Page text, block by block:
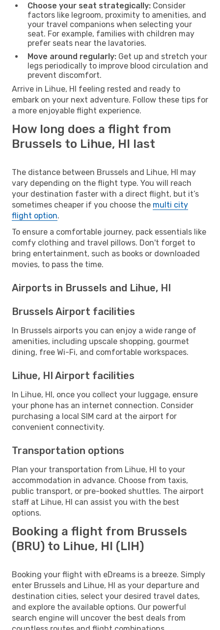
Choose your seat strategically: Consider
factors like legroom, proximity to amenities, and
your travel companions when selecting your
seat. For example, families with children may
prefer seats near the lavatories.
Move around regularly: Get up and stretch your
legs periodically to improve blood circulation and
prevent discomfort.
Arrive in Lihue, HI feeling rested and ready to
embark on your next adventure. Follow these tips for
a more enjoyable flight experience.
How long does a flight from
Brussels to Lihue, HI last
The distance between Brussels and Lihue, HI may
vary depending on the flight type. You will reach
your destination faster with a direct flight, but it’s
sometimes cheaper if you choose the multi city
flight option.
To ensure a comfortable journey, pack essentials like
comfy clothing and travel pillows. Don't forget to
bring entertainment, such as books or downloaded
movies, to pass the time.
Airports in Brussels and Lihue, HI
Brussels Airport facilities
In Brussels airports you can enjoy a wide range of
amenities, including upscale shopping, gourmet
dining, free Wi-Fi, and comfortable workspaces.
Lihue, HI Airport facilities
In Lihue, HI, once you collect your luggage, ensure
your phone has an internet connection. Consider
purchasing a local SIM card at the airport for
convenient connectivity.
Transportation options
Plan your transportation from Lihue, HI to your
accommodation in advance. Choose from taxis,
public transport, or pre-booked shuttles. The airport
staff at Lihue, HI can assist you with the best
options.
Booking a flight from Brussels
(BRU) to Lihue, HI (LIH)
Booking your flight with eDreams is a breeze. Simply
enter Brussels and Lihue, HI as your departure and
destination cities, select your desired travel dates,
and explore the available options. Our powerful
search engine will uncover the best deals from